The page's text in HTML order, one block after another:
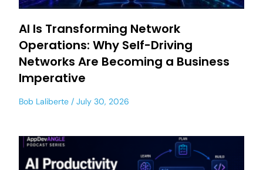
AI Is Transforming Network
Operations: Why Self-Driving
Networks Are Becoming a Business
Imperative
Bob Laliberte July 30, 2026